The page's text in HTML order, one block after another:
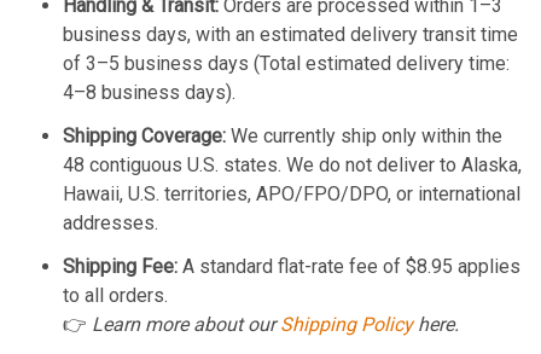
Handling & Transit: Orders are processed within 1–3
business days, with an estimated delivery transit time
of 3–5 business days (Total estimated delivery time:
4–8 business days).
Shipping Coverage: We currently ship only within the
48 contiguous U.S. states. We do not deliver to Alaska,
Hawaii, U.S. territories, APO/FPO/DPO, or international
addresses.
Shipping Fee: A standard flat-rate fee of $8.95 applies
to all orders.
👉 Learn more about ourShipping Policyhere.